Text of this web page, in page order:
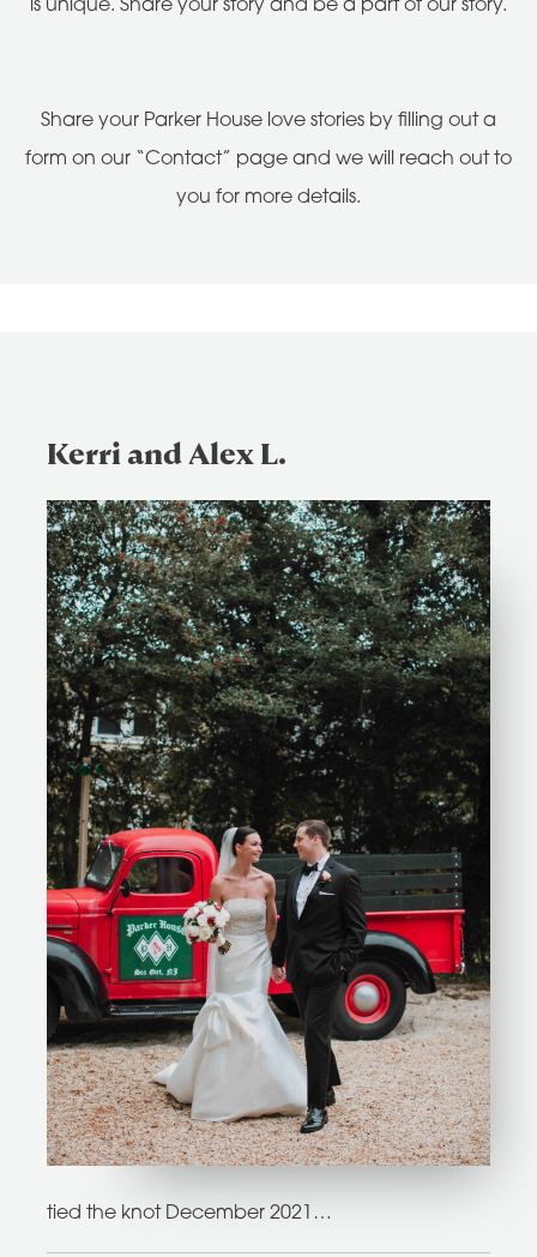
is unique. Share your story and be a part of our story.
Share your Parker House love stories by filling out a
form on our “Contact” page and we will reach out to
you for more details.
Kerri and Alex L.
tied the knot December 2021…